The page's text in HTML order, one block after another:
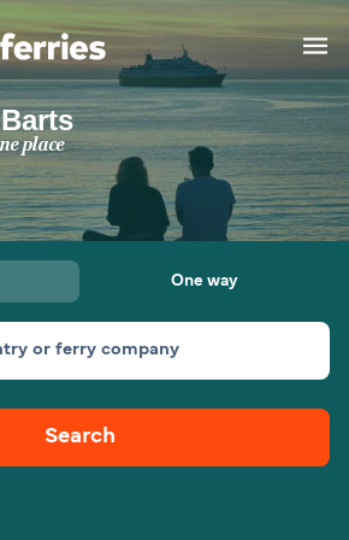
My Account
place
One way
or ferry company
Search